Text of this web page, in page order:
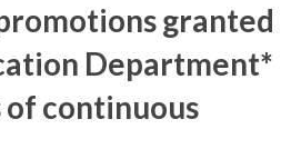
granted
Department*
continuous